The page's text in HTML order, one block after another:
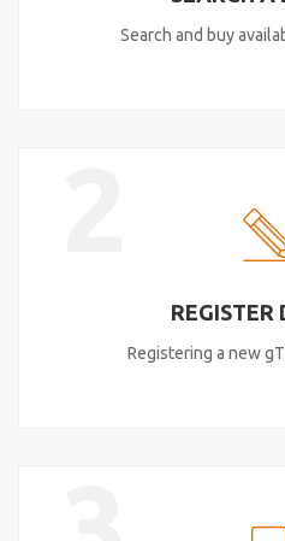
Search and buy
REGISTER
Registering a new